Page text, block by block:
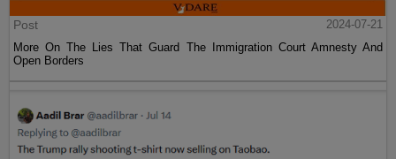
Post
2024-07-21
More On The Lies That Guard The Immigration Court Amnesty And
Open Borders